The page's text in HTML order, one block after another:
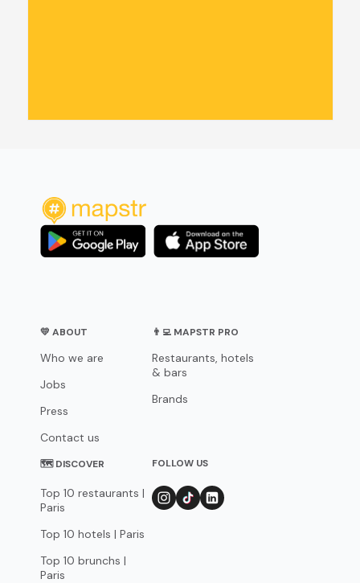
💛 ABOUT
Who we are
Jobs
Press
Contact us
👨‍💻 MAPSTR PRO
Restaurants, hotels
& bars
Brands
🗺 DISCOVER
Top 10 restaurants |
Paris
Top 10 hotels | Paris
Top 10 brunchs |
Paris
FOLLOW US